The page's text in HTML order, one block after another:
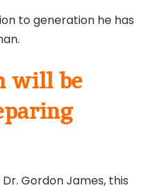
to generation he has
will be
Gordon James, this